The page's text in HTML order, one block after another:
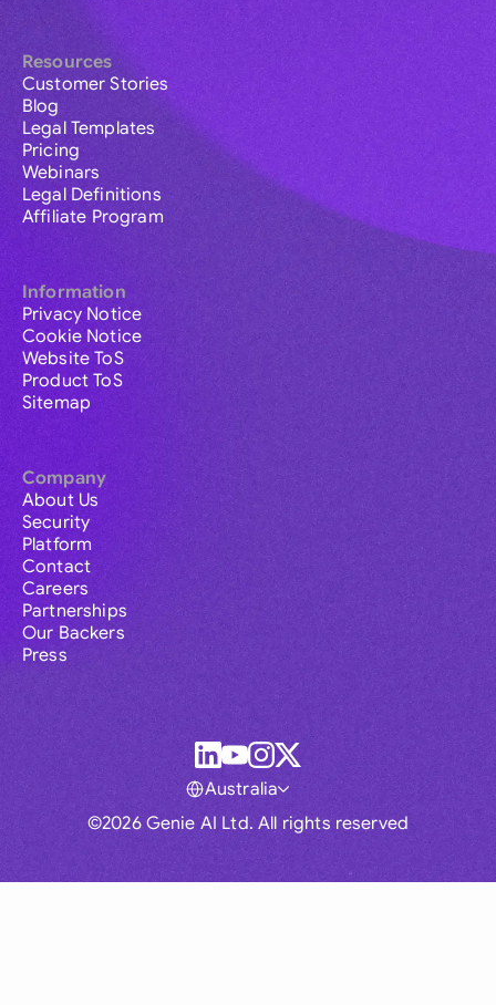
Resources
Customer Stories
Blog
Legal Templates
Pricing
Webinars
Legal Definitions
Affiliate Program
Information
Privacy Notice
Cookie Notice
Website ToS
Product ToS
Sitemap
Company
About Us
Security
Platform
Contact
Careers
Partnerships
Our Backers
Press
©2026 Genie AI Ltd. All rights reserved
Australia
Global